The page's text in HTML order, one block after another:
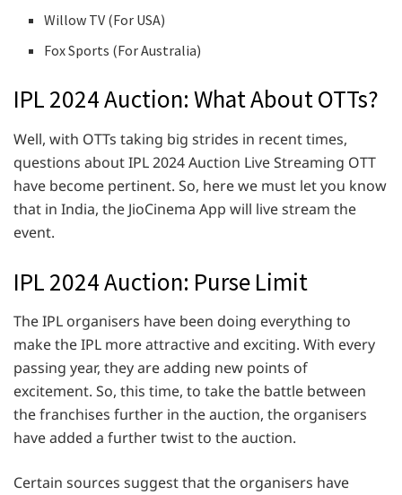
Willow TV (For USA)
Fox Sports (For Australia)
IPL 2024 Auction: What About OTTs?
Well, with OTTs taking big strides in recent times,
questions about IPL 2024 Auction Live Streaming OTT
have become pertinent. So, here we must let you know
that in India, the JioCinema App will live stream the
event.
IPL 2024 Auction: Purse Limit
The IPL organisers have been doing everything to
make the IPL more attractive and exciting. With every
passing year, they are adding new points of
excitement. So, this time, to take the battle between
the franchises further in the auction, the organisers
have added a further twist to the auction.
Certain sources suggest that the organisers have